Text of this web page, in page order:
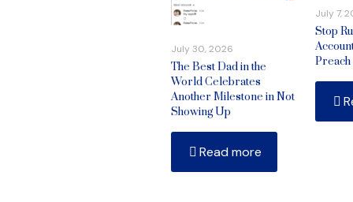
July 30, 2026
The Best Dad in the
World Celebrates
Another Milestone in Not
Showing Up
Read more
July 7,
Stop
Preach